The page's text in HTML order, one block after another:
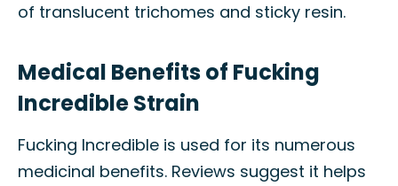
of translucent trichomes and sticky resin.
Medical Benefits of Fucking
Incredible Strain
Fucking Incredible is used for its numerous
medicinal benefits. Reviews suggest it helps